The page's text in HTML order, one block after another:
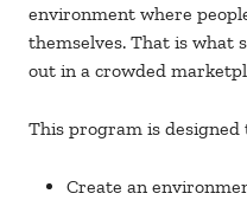
environment where
themselves. That is what
out in a crowded
This program is
Create an